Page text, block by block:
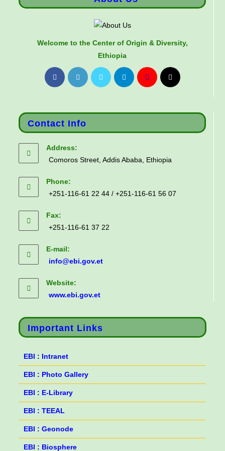
Welcome to the Center of Origin & Diversity,
Ethiopia
Contact Info
Address:
Comoros Street, Addis Ababa, Ethiopia
Phone:
+251-116-61 22 44 / +251-116-61 56 07
Fax:
+251-116-61 37 22
E-mail:
info@ebi.gov.et
Website:
www.ebi.gov.et
Important Links
EBI : Intranet
EBI : Photo Gallery
EBI : E-Library
EBI : TEEAL
EBI : Geonode
EBI : Biosphere